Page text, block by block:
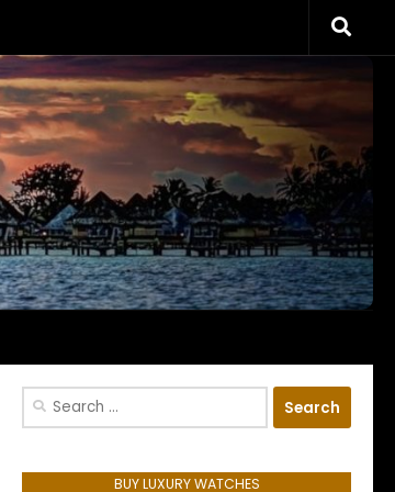
Search
BUY LUXURY WATCHES